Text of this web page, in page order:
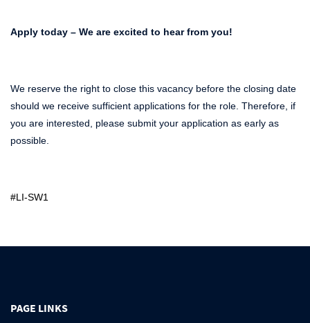
Apply today – We are excited to hear from you!
We reserve the right to close this vacancy before the closing date
should we receive sufficient applications for the role. Therefore, if
you are interested, please submit your application as early as
possible.
#LI-SW1
PAGE LINKS